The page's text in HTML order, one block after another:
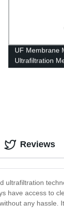
UF Membrane
Ultrafiltration
UFf225 Dyeing
ultrafiltration
have access to
any hassle.
Reviews